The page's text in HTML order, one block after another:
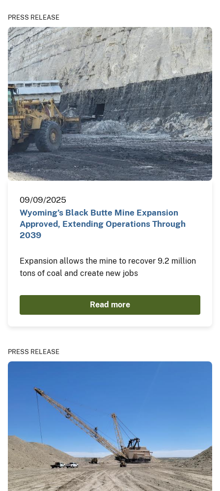
PRESS RELEASE
09/09/2025
Wyoming’s Black Butte Mine Expansion
Approved, Extending Operations Through
2039
Expansion allows the mine to recover 9.2 million
tons of coal and create new jobs
Read more
PRESS RELEASE